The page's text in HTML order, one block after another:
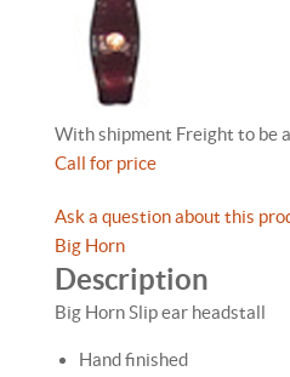
With shipment Freight to be
Call for price
Ask a question about this
Big Horn
Description
Big Horn Slip ear headstall
Hand finished